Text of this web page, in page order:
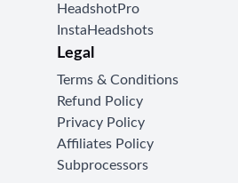
HeadshotPro
InstaHeadshots
Legal
Terms & Conditions
Refund Policy
Privacy Policy
Affiliates Policy
Subprocessors